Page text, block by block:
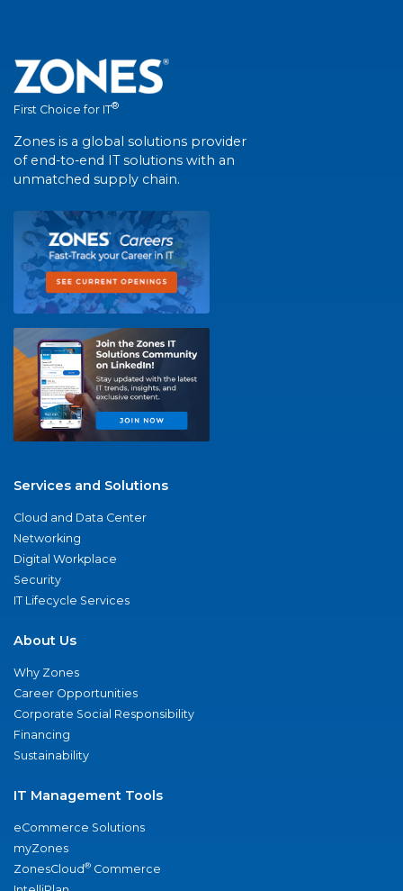
First Choice for IT®
Zones is a global solutions provider
of end-to-end IT solutions with an
unmatched supply chain.
Services and Solutions
Cloud and Data Center
Networking
Digital Workplace
Security
IT Lifecycle Services
About Us
Why Zones
Career Opportunities
Corporate Social Responsibility
Financing
Sustainability
IT Management Tools
eCommerce Solutions
myZones
ZonesCloud® Commerce